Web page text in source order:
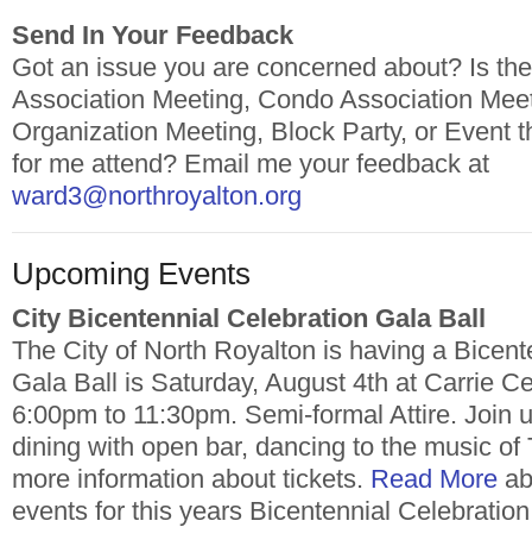
Send In Your Feedback
Got an issue you are concerned about? Is
Association Meeting, Condo Association
Organization Meeting, Block Party, or Event
for me attend? Email me your feedback at
ward3@northroyalton.org
Upcoming Events
City Bicentennial Celebration Gala Ball
The City of North Royalton is having a
Gala Ball is Saturday, August 4th at Carrie
6:00pm to 11:30pm. Semi-formal Attire. Join
dining with open bar, dancing to the music
more information about tickets. Read More
events for this years Bicentennial